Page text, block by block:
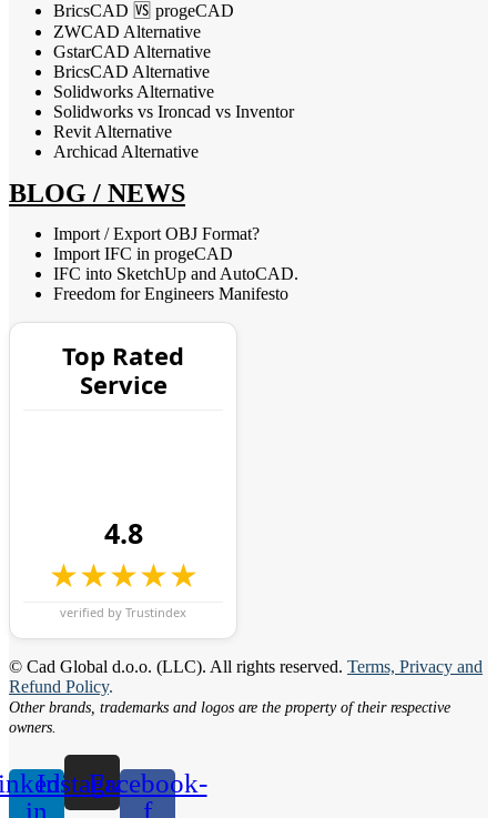
BricsCAD 🆚 progeCAD
ZWCAD Alternative
GstarCAD Alternative
BricsCAD Alternative
Solidworks Alternative
Solidworks vs Ironcad vs Inventor
Revit Alternative
Archicad Alternative
BLOG / NEWS
Import / Export OBJ Format?
Import IFC in progeCAD
IFC into SketchUp and AutoCAD.
Freedom for Engineers Manifesto
Top Rated
Service
4.8
★★★★★
verified by Trustindex
© Cad Global d.o.o. (LLC). All rights reserved. Terms, Privacy and
Refund Policy.
Other brands, trademarks and logos are the property of their respective
owners.
in
Instagram
Facebook-
f